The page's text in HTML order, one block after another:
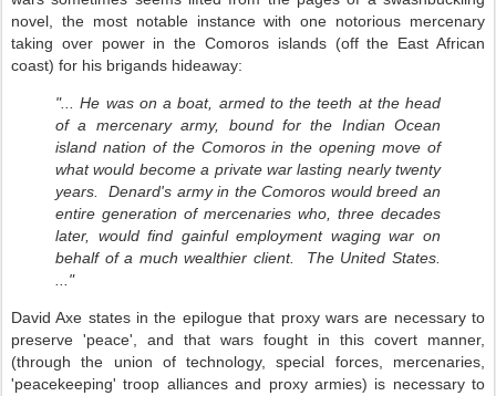
novel, the most notable instance with one notorious mercenary
taking over power in the Comoros islands (off the East African
coast) for his brigands hideaway:
"... He was on a boat, armed to the teeth at the head
of a mercenary army, bound for the Indian Ocean
island nation of the Comoros in the opening move of
what would become a private war lasting nearly twenty
years. Denard's army in the Comoros would breed an
entire generation of mercenaries who, three decades
later, would find gainful employment waging war on
behalf of a much wealthier client. The United States.
..."
David Axe states in the epilogue that proxy wars are necessary to
preserve 'peace', and that wars fought in this covert manner,
(through the union of technology, special forces, mercenaries,
'peacekeeping' troop alliances and proxy armies) is necessary to